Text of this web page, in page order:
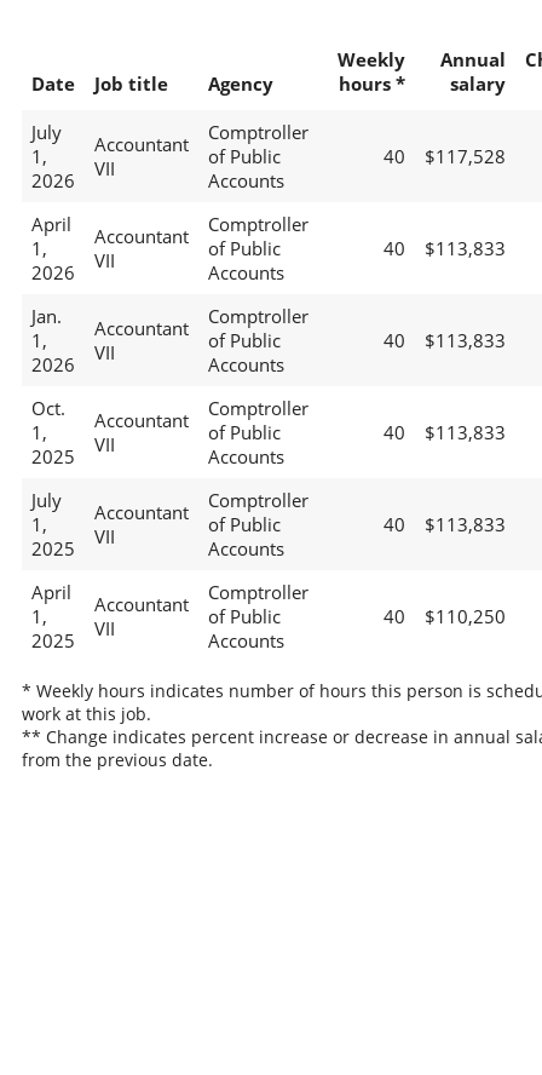
Date Job title Agency
Weekly
hours *
Annual
salary
July
1,
2026
Accountant
VII
Comptroller
of Public
Accounts
40 $117,528
April
1,
2026
Accountant
VII
Comptroller
of Public
Accounts
40 $113,833
Jan.
1,
2026
Accountant
VII
Comptroller
of Public
Accounts
40 $113,833
Oct.
1,
2025
Accountant
VII
Comptroller
of Public
Accounts
40 $113,833
July
1,
2025
Accountant
VII
Comptroller
of Public
Accounts
40 $113,833
April
1,
2025
Accountant
VII
Comptroller
of Public
Accounts
40 $110,250
* Weekly hours indicates number of hours this person is
work at this job.
** Change indicates percent increase or decrease in annual
from the previous date.